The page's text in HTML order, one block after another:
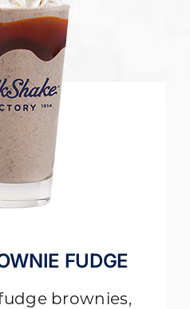
FUDGE
brownies,